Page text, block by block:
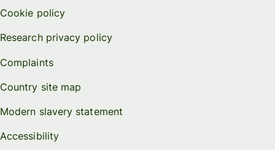
Cookie policy
Research privacy policy
Complaints
Country site map
Modern slavery statement
Accessibility